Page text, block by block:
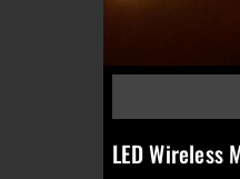
LED Wireless